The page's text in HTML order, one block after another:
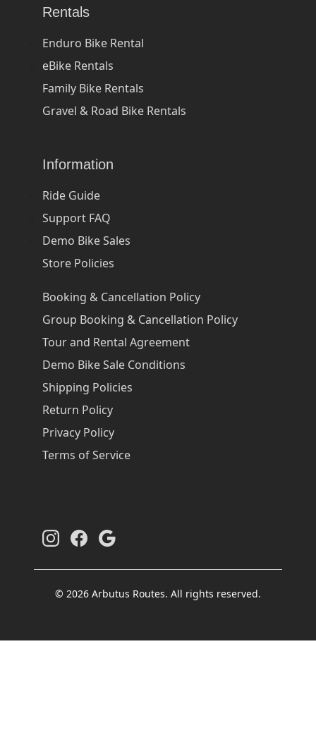
Rentals
Enduro Bike Rental
eBike Rentals
Family Bike Rentals
Gravel & Road Bike Rentals
Information
Ride Guide
Support FAQ
Demo Bike Sales
Store Policies
Booking & Cancellation Policy
Group Booking & Cancellation Policy
Tour and Rental Agreement
Demo Bike Sale Conditions
Shipping Policies
Return Policy
Privacy Policy
Terms of Service
© 2026 Arbutus Routes. All rights reserved.